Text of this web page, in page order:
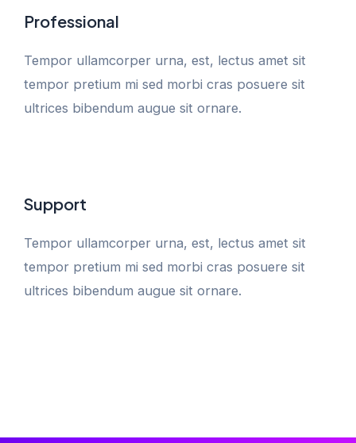
Professional
Tempor ullamcorper urna, est, lectus amet sit
tempor pretium mi sed morbi cras posuere sit
ultrices bibendum augue sit ornare.
Support
Tempor ullamcorper urna, est, lectus amet sit
tempor pretium mi sed morbi cras posuere sit
ultrices bibendum augue sit ornare.